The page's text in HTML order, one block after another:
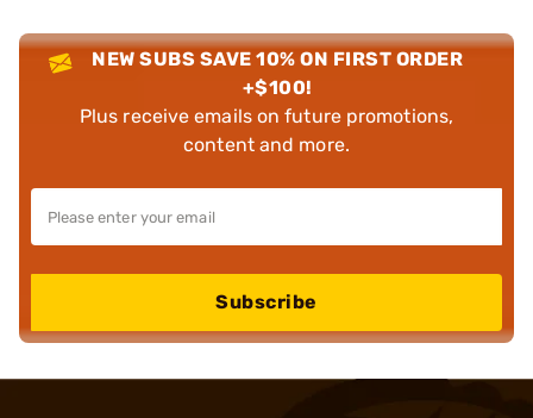
NEW SUBS SAVE 10% ON FIRST ORDER
+$100!
Plus receive emails on future promotions,
content and more.
Subscribe